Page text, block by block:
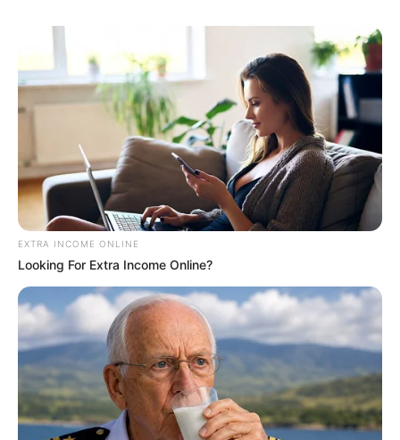
EXTRA INCOME ONLINE
Looking For Extra Income Online?